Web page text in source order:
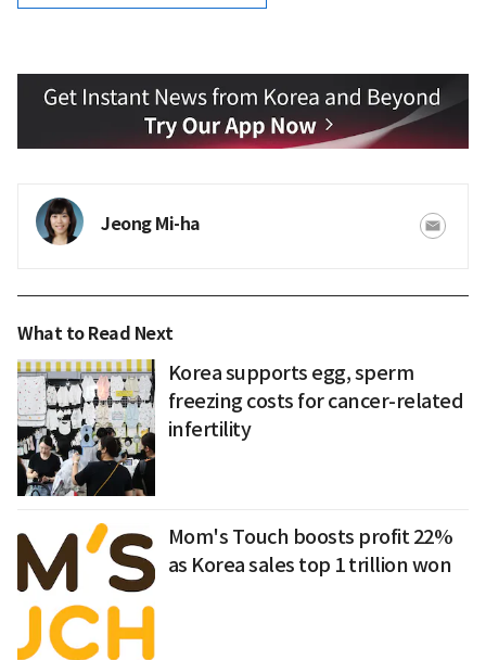
Jeong Mi-ha
What to Read Next
Korea supports egg, sperm
freezing costs for cancer-related
infertility
Mom's Touch boosts profit 22%
as Korea sales top 1 trillion won